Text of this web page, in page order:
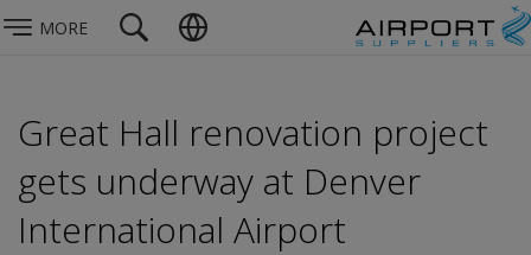
MORE
Great Hall renovation project
gets underway at Denver
International Airport